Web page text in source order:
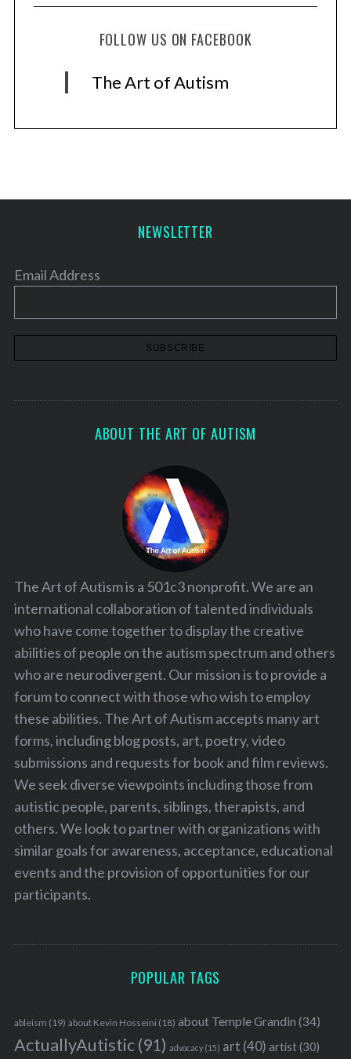
FOLLOW US ON FACEBOOK
The Art of Autism
NEWSLETTER
Email Address
ABOUT THE ART OF AUTISM
The Art of Autism is a 501c3 nonprofit. We are an
international collaboration of talented individuals
who have come together to display the creative
abilities of people on the autism spectrum and others
who are neurodivergent. Our mission is to provide a
forum to connect with those who wish to employ
these abilities. The Art of Autism accepts many art
forms, including blog posts, art, poetry, video
submissions and requests for book and film reviews.
We seek diverse viewpoints including those from
autistic people, parents, siblings, therapists, and
others. We look to partner with organizations with
similar goals for awareness, acceptance, educational
events and the provision of opportunities for our
participants.
POPULAR TAGS
ableism (19) about Kevin Hosseini (18) about Temple Grandin (34)
ActuallyAutistic(91) advocacy(15) art (40) artist(30)